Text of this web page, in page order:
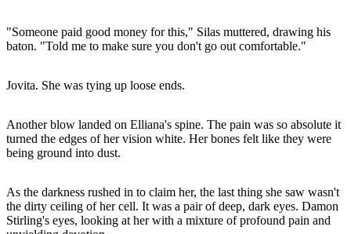
"Someone paid good money for this," Silas muttered, drawing his
baton. "Told me to make sure you don't go out comfortable."
Jovita. She was tying up loose ends.
Another blow landed on Elliana's spine. The pain was so absolute it
turned the edges of her vision white. Her bones felt like they were
being ground into dust.
As the darkness rushed in to claim her, the last thing she saw wasn't
the dirty ceiling of her cell. It was a pair of deep, dark eyes. Damon
Stirling's eyes, looking at her with a mixture of profound pain and